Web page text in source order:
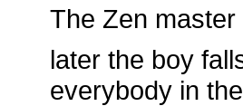
The Zen
later the boy
everybody in